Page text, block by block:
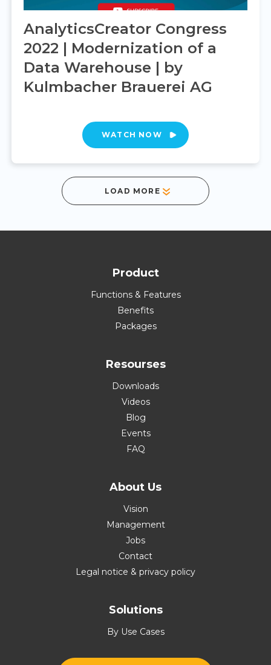
AnalyticsCreator Congress
2022 | Modernization of a
Data Warehouse | by
Kulmbacher Brauerei AG
WATCH NOW
LOAD MORE
Product
Functions & Features
Benefits
Packages
Resourses
Downloads
Videos
Blog
Events
FAQ
About Us
Vision
Management
Jobs
Contact
Legal notice & privacy policy
Solutions
By Use Cases